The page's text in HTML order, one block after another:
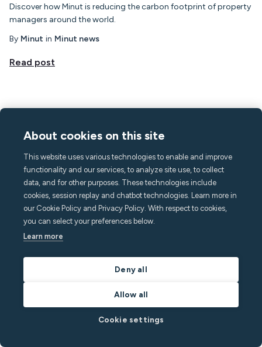
Discover how Minut is reducing the carbon footprint of property
managers around the world.
By Minut in Minut news
Read post
Minut news
Call Assist: Trained operators are ready 24/7,
because over 70% of noise issues happen at
About cookies on this site
This website uses various technologies to enable and improve
functionality and our services, to analyze site use, to collect
data, and for other purposes. These technologies include
cookies, session replay and chatbot technologies. Learn more in
our Cookie Policy and Privacy Policy. With respect to cookies,
you can select your preferences below.
Learn more
Deny all
Allow all
Cookie settings